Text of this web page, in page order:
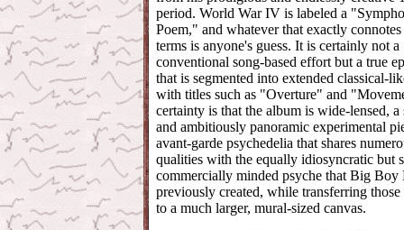
period. World War IV is labeled a
Poem," and whatever that exactly
terms is anyone's guess. It is certainly not a
conventional song-based effort but a true
that is segmented into extended classical-
with titles such as "Overture" and
certainty is that the album is wide-lensed, a
and ambitiously panoramic experimental
avant-garde psychedelia that shares
qualities with the equally idiosyncratic but
commercially minded psyche that Big Boy
previously created, while transferring those
to a much larger, mural-sized canvas.